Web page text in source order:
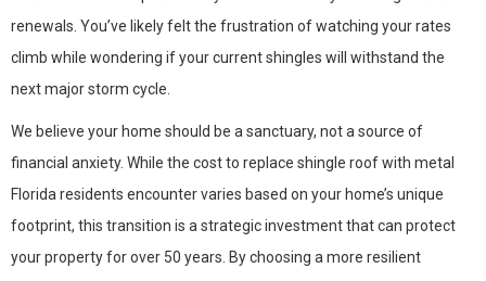
renewals. You’ve likely felt the frustration of watching your rates
climb while wondering if your current shingles will withstand the
next major storm cycle.
We believe your home should be a sanctuary, not a source of
financial anxiety. While the cost to replace shingle roof with metal
Florida residents encounter varies based on your home’s unique
footprint, this transition is a strategic investment that can protect
your property for over 50 years. By choosing a more resilient